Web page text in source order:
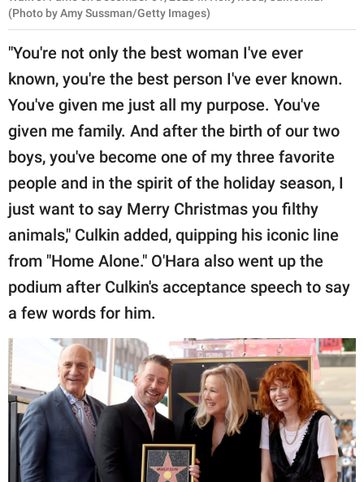
(Photo by Amy Sussman/Getty Images)
"You're not only the best woman I've ever
known, you're the best person I've ever known.
You've given me just all my purpose. You've
given me family. And after the birth of our two
boys, you've become one of my three favorite
people and in the spirit of the holiday season, I
just want to say Merry Christmas you filthy
animals," Culkin added, quipping his iconic line
from "Home Alone." O'Hara also went up the
podium after Culkin's acceptance speech to say
a few words for him.